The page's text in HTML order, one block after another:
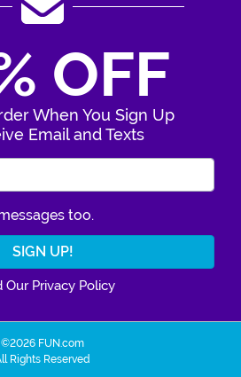
OFF
When You Sign Up
Email and Texts
too.
Our Privacy Policy
©2026 FUN.com
Rights Reserved